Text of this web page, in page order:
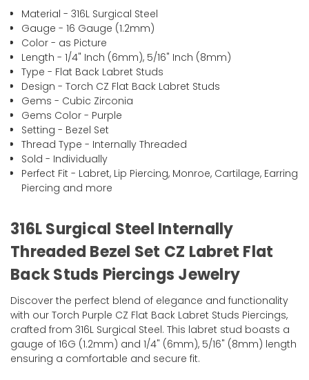
Material - 316L Surgical Steel
Gauge - 16 Gauge (1.2mm)
Color - as Picture
Length - 1/4" Inch (6mm), 5/16" Inch (8mm)
Type - Flat Back Labret Studs
Design - Torch CZ Flat Back Labret Studs
Gems - Cubic Zirconia
Gems Color - Purple
Setting - Bezel Set
Thread Type - Internally Threaded
Sold - Individually
Perfect Fit - Labret, Lip Piercing, Monroe, Cartilage, Earring
Piercing and more
316L Surgical Steel Internally
Threaded Bezel Set CZ Labret Flat
Back Studs Piercings Jewelry
Discover the perfect blend of elegance and functionality
with our Torch Purple CZ Flat Back Labret Studs Piercings,
crafted from 316L Surgical Steel. This labret stud boasts a
gauge of 16G (1.2mm) and 1/4" (6mm), 5/16" (8mm) length
ensuring a comfortable and secure fit.